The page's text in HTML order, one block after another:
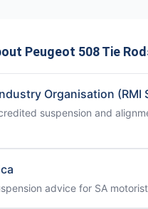
Peugeot 508 Tie
Organisation (RMI
suspension and
advice for SA